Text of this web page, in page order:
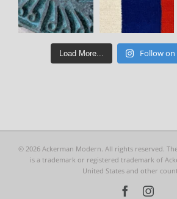
Load More... Follow
© 2026 Ackerman Modern. All rights reserved.
is a trademark or registered trademark of
United States and other
Facebook